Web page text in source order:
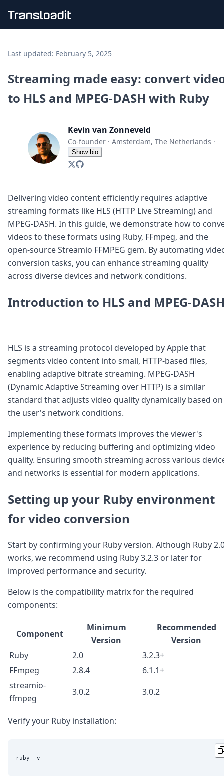
File importing
Audio encoding
Image processing
Artificial intelligence
Code evaluation
Media cataloging
File compressing
File exporting
Uppy
iOS & macOS
Android
Node.js
Python
Ruby
Go
Zapier
Essentials
API
Formats
Build your first app
About
Open Source
Testimonials
Jobs
Posts
DevTimes
DevTips
Press
Solutions
Comparisons
Legal
Helping Coursera bring education to millions around
Open Source Support
Service level agreement
Last updated: February 5, 2025
Streaming made easy: convert
to HLS and MPEG-DASH with Ruby
Kevin van Zonneveld
Co-founder · Amsterdam, The Netherlands ·
Show bio
Delivering video content efficiently requires adaptive
streaming formats like HLS (HTTP Live Streaming) and
MPEG-DASH. In this guide, we demonstrate how to
videos to these formats using Ruby, FFmpeg, and the
open-source Streamio FFMPEG gem. By automating
conversion tasks, you can enhance streaming quality
across diverse devices and network conditions.
Introduction to HLS and MPEG-
HLS is a streaming protocol developed by Apple that
segments video content into small, HTTP-based files,
enabling adaptive bitrate streaming. MPEG-DASH
(Dynamic Adaptive Streaming over HTTP) is a similar
standard that adjusts video quality dynamically based on
the user's network conditions.
Implementing these formats improves the viewer's
experience by reducing buffering and optimizing video
quality. Ensuring smooth streaming across various
and networks is essential for modern applications.
Setting up your Ruby environment
for video conversion
Start by confirming your Ruby version. Although Ruby
works, we recommend using Ruby 3.2.3 or later for
improved performance and security.
Below is the compatibility matrix for the required
components:
Component
Minimum
Version
Recommended
Version
Ruby
2.0
3.2.3+
FFmpeg
2.8.4
6.1.1+
streamio-
ffmpeg
3.0.2 3.0.2
Verify your Ruby installation: